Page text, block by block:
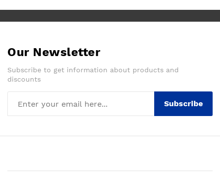
Our Newsletter
Subscribe to get information about products and
discounts
Subscribe